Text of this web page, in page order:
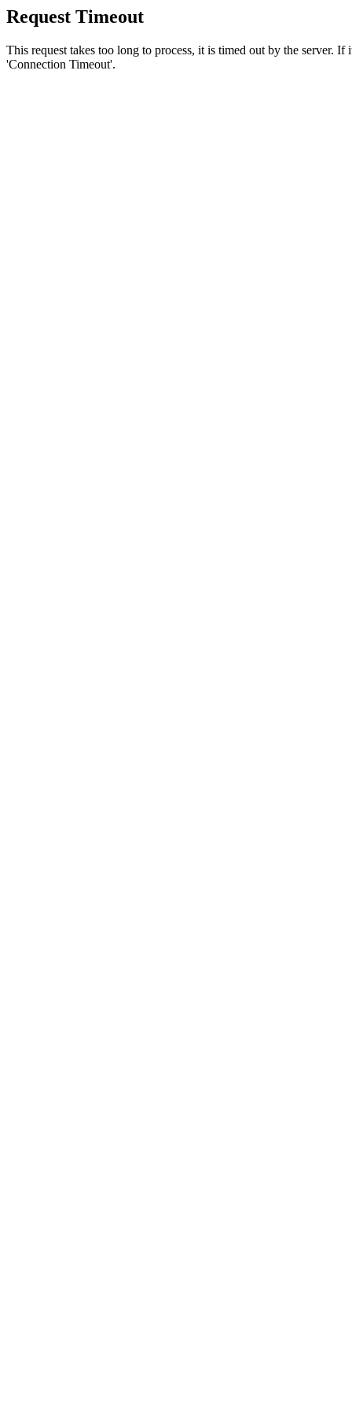
Request Timeout
This request takes too long to process, it is timed out by the server.
'Connection Timeout'.